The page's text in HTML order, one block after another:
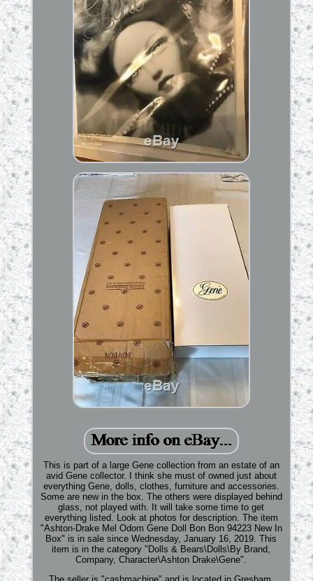
This is part of a large Gene collection from an estate of an
avid Gene collector. I think she must of owned just about
everything Gene, dolls, clothes, furniture and accessories.
Some are new in the box. The others were displayed behind
glass, not played with. It will take some time to get
everything listed. Look at photos for description. The item
"Ashton-Drake Mel Odom Gene Doll Bon Bon 94223 New In
Box" is in sale since Wednesday, January 16, 2019. This
item is in the category "Dolls & Bears\Dolls\By Brand,
Company, Character\Ashton Drake\Gene".